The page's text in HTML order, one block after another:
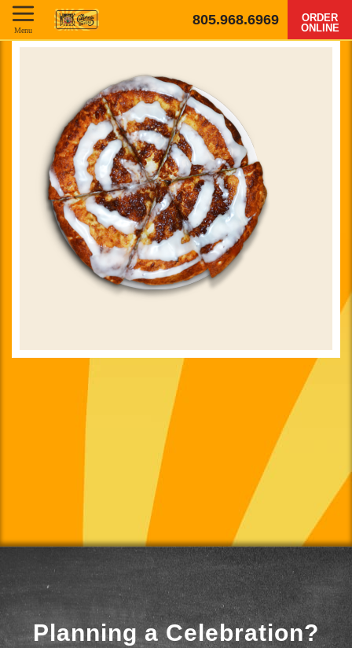
805.968.6969
ORDER
ONLINE
Menu
Planning a Celebration?